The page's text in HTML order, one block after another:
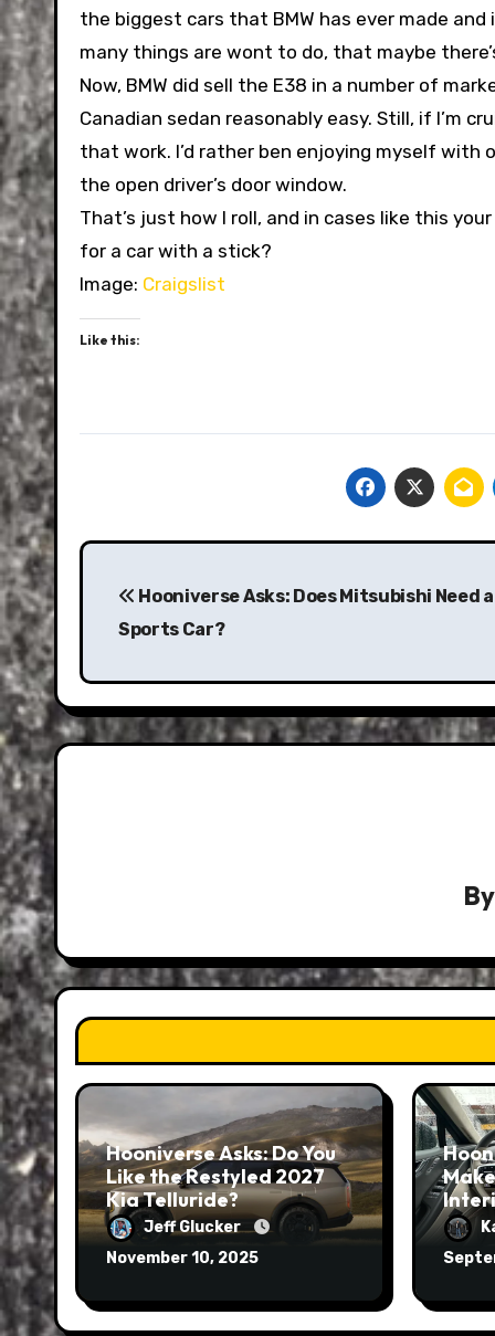
the biggest cars that BMW has ever made
many things are wont to do, that maybe
Now, BMW did sell the E38 in a number of
Canadian sedan reasonably easy. Still, if I’m
that work. I’d rather ben enjoying myself with
the open driver’s door window.
That’s just how I roll, and in cases like this
for a car with a stick?
Image: Craigslist
Like this:
Post
navigation
Hooniverse Asks: Does Mitsubishi Need a
Sports Car?
By
Hooniverse Asks: Do You
Like the Restyled 2027
Kia Telluride?
Jeff Glucker
November 10, 2025